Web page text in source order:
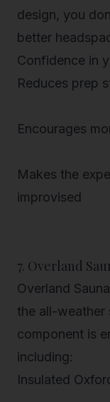
design, you
better
Confidence in
Reduces prep
Encourages
Makes the
improvised
7. Overland
Overland
the all-weather
component is
including:
Insulated